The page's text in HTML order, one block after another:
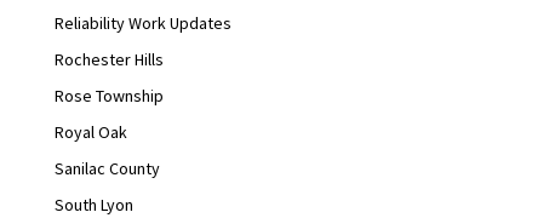
Reliability Work Updates
Rochester Hills
Rose Township
Royal Oak
Sanilac County
South Lyon